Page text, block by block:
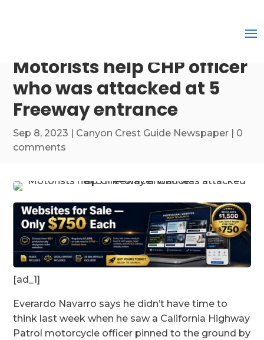
Motorists help CHP officer
who was attacked at 5
Freeway entrance
Sep 8, 2023 | Canyon Crest Guide Newspaper | 0
comments
[ad_1]
Everardo Navarro says he didn’t have time to
think last week when he saw a California Highway
Patrol motorcycle officer pinned to the ground by